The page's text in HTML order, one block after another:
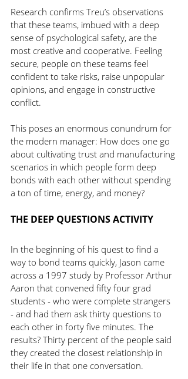
Research confirms Treu’s observations
that these teams, imbued with a deep
sense of psychological safety, are the
most creative and cooperative. Feeling
secure, people on these teams feel
confident to take risks, raise unpopular
opinions, and engage in constructive
conflict.
This poses an enormous conundrum for
the modern manager: How does one go
about cultivating trust and manufacturing
scenarios in which people form deep
bonds with each other without spending
a ton of time, energy, and money?
THE DEEP QUESTIONS ACTIVITY
In the beginning of his quest to find a
way to bond teams quickly, Jason came
across a 1997 study by Professor Arthur
Aaron that convened fifty four grad
students - who were complete strangers
- and had them ask thirty questions to
each other in forty five minutes. The
results? Thirty percent of the people said
they created the closest relationship in
their life in that one conversation.